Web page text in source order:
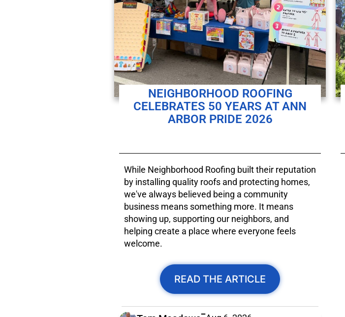
NEIGHBORHOOD ROOFING
CELEBRATES 50 YEARS AT ANN
ARBOR PRIDE 2026
While Neighborhood Roofing built their reputation
by installing quality roofs and protecting homes,
we've always believed being a community
business means something more. It means
showing up, supporting our neighbors, and
helping create a place where everyone feels
welcome.
READ THE ARTICLE